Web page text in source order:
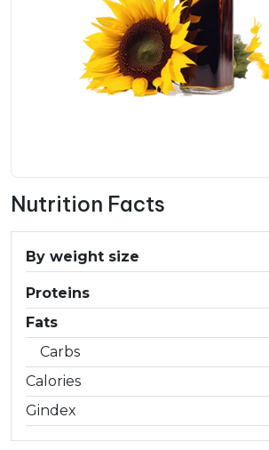
Nutrition Facts
By weight size
Proteins
Fats
Carbs
Calories
Gindex